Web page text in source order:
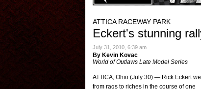
ATTICA RACEWAY PARK
Eckert's stunning
July 31, 2010, 6:39 am
By Kevin Kovac
World of Outlaws Late Model Series
ATTICA, Ohio (July 30) — Rick Eckert
from rags to riches in the course of one